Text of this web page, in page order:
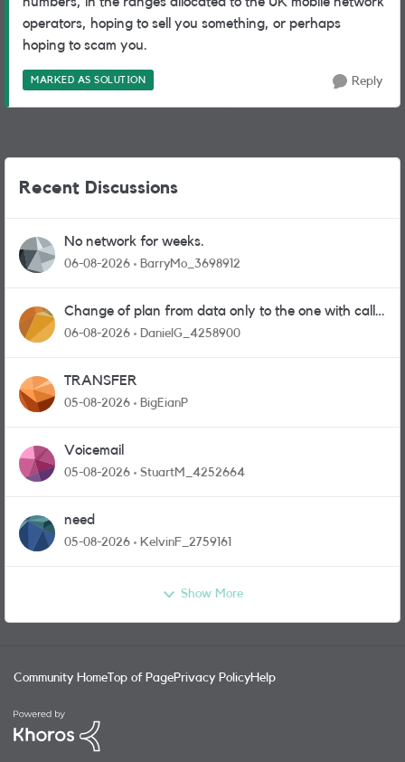
operators, hoping to sell you something, or perhaps
hoping to scam you.
MARKED AS SOLUTION Reply
Recent Discussions
No network for weeks.
06-08-2026 BarryMo_3698912
Change of plan from data only to the one with calls
and messages
06-08-2026 DanielG_4258900
TRANSFER
05-08-2026 BigEianP
Voicemail
05-08-2026 StuartM_4252664
need
05-08-2026 KelvinF_2759161
Show More
Community Home Top of PagePrivacy PolicyHelp